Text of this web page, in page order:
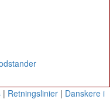
| Retningslinier| Danskere i